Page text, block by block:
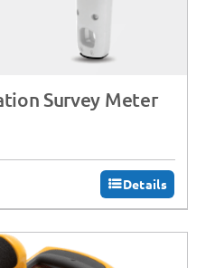
Survey Meter
Details